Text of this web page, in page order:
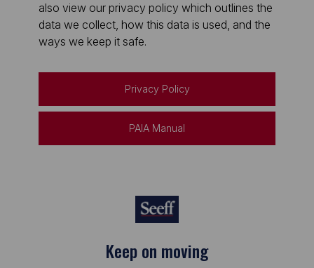
also view our privacy policy which outlines the
data we collect, how this data is used, and the
ways we keep it safe.
Privacy Policy
PAIA Manual
Keep on moving